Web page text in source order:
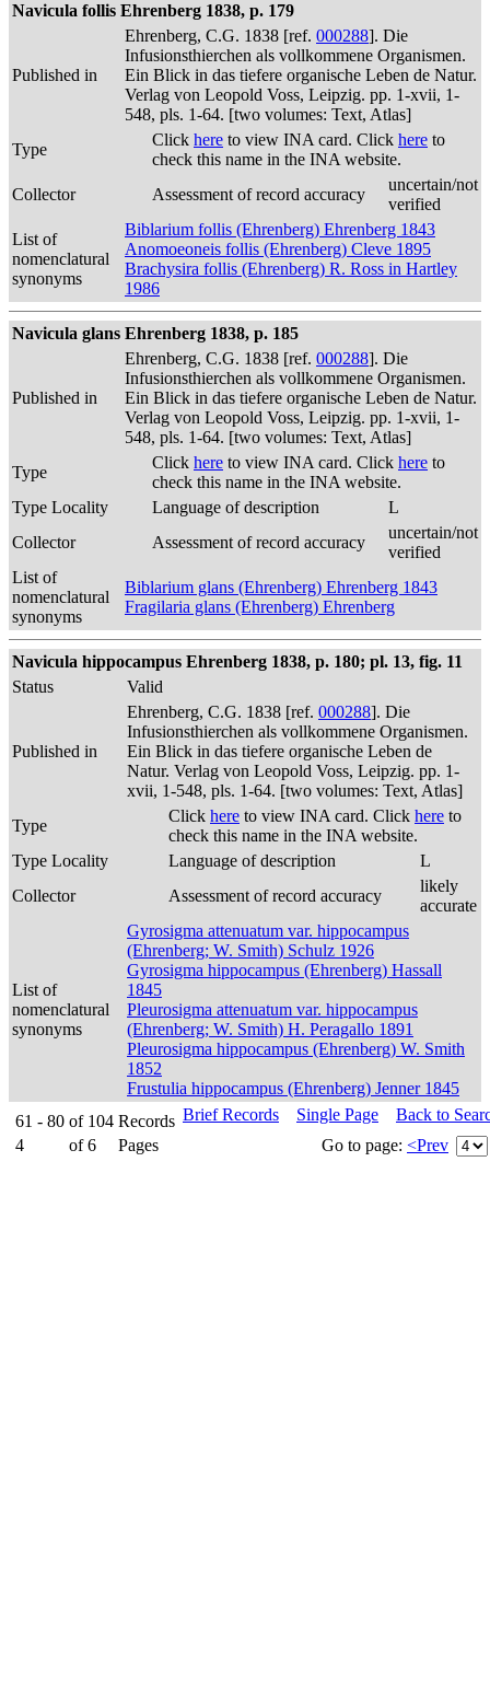
Navicula follis Ehrenberg 1838, p. 179
Published in
Ehrenberg, C.G. 1838 [ref. 000288]. Die
Infusionsthierchen als vollkommene Organismen.
Ein Blick in das tiefere organische Leben de Natur.
Verlag von Leopold Voss, Leipzig. pp. 1-xvii, 1-
548, pls. 1-64. [two volumes: Text, Atlas]
Type
Click here to view INA card. Click here to
check this name in the INA website.
Collector
Assessment of record accuracy
uncertain/not
verified
List of
nomenclatural
synonyms
Biblarium follis (Ehrenberg) Ehrenberg 1843
Anomoeoneis follis (Ehrenberg) Cleve 1895
Brachysira follis (Ehrenberg) R. Ross in Hartley
1986
Navicula glans Ehrenberg 1838, p. 185
Published in
Ehrenberg, C.G. 1838 [ref. 000288]. Die
Infusionsthierchen als vollkommene Organismen.
Ein Blick in das tiefere organische Leben de Natur.
Verlag von Leopold Voss, Leipzig. pp. 1-xvii, 1-
548, pls. 1-64. [two volumes: Text, Atlas]
Type
Click here to view INA card. Click here to
check this name in the INA website.
Type Locality
Language of description
L
Collector
Assessment of record accuracy
uncertain/not
verified
List of
nomenclatural
synonyms
Biblarium glans (Ehrenberg) Ehrenberg 1843
Fragilaria glans (Ehrenberg) Ehrenberg
Navicula hippocampus Ehrenberg 1838, p. 180; pl. 13, fig. 11
Status
Valid
Published in
Ehrenberg, C.G. 1838 [ref. 000288]. Die
Infusionsthierchen als vollkommene Organismen.
Ein Blick in das tiefere organische Leben de
Natur. Verlag von Leopold Voss, Leipzig. pp. 1-
xvii, 1-548, pls. 1-64. [two volumes: Text, Atlas]
Type
Click here to view INA card. Click here to
check this name in the INA website.
Type Locality
Language of description
L
Collector
Assessment of record accuracy
likely
accurate
List of
nomenclatural
synonyms
Gyrosigma attenuatum var. hippocampus
(Ehrenberg; W. Smith) Schulz 1926
Gyrosigma hippocampus (Ehrenberg) Hassall
1845
Pleurosigma attenuatum var. hippocampus
(Ehrenberg; W. Smith) H. Peragallo 1891
Pleurosigma hippocampus (Ehrenberg) W. Smith
1852
Frustulia hippocampus (Ehrenberg) Jenner 1845
61 - 80 of 104 Records
4
of 6 Pages
Brief Records Single Page
Back to
Go to page: <Prev